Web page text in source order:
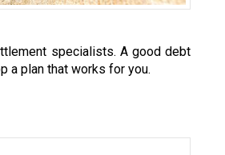
specialists. A good debt
a plan that works for you.